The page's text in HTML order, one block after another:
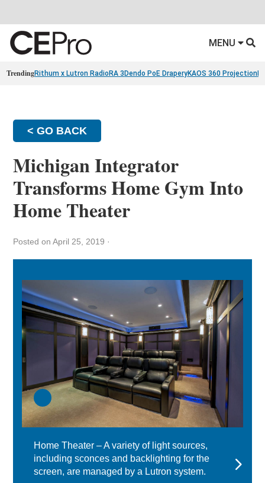
MENU
TrendingRithum x Lutron RadioRA 3 Dendo PoE DraperyKAOS 360 Projection
< GO BACK
Michigan Integrator
Transforms Home Gym Into
Home Theater
Posted on April 25, 2019 ·
Home Theater – A variety of light sources,
including sconces and backlighting for the
screen, are managed by a Lutron system.